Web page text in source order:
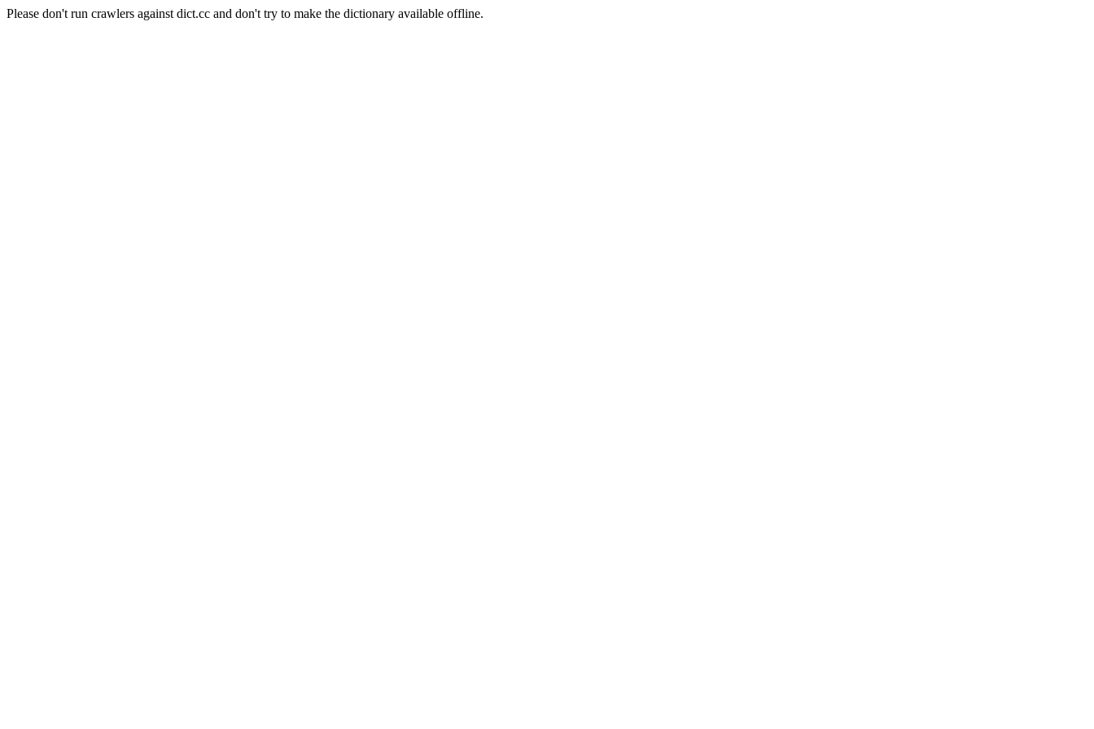
Please don't run crawlers against dict.cc and don't try to make the dictionary available offline.